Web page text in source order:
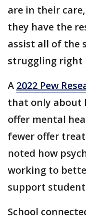
are in their
they have the
assist all of the
struggling right
A 2022 Pew
that only about
offer mental
fewer offer
noted how
working to
support
School